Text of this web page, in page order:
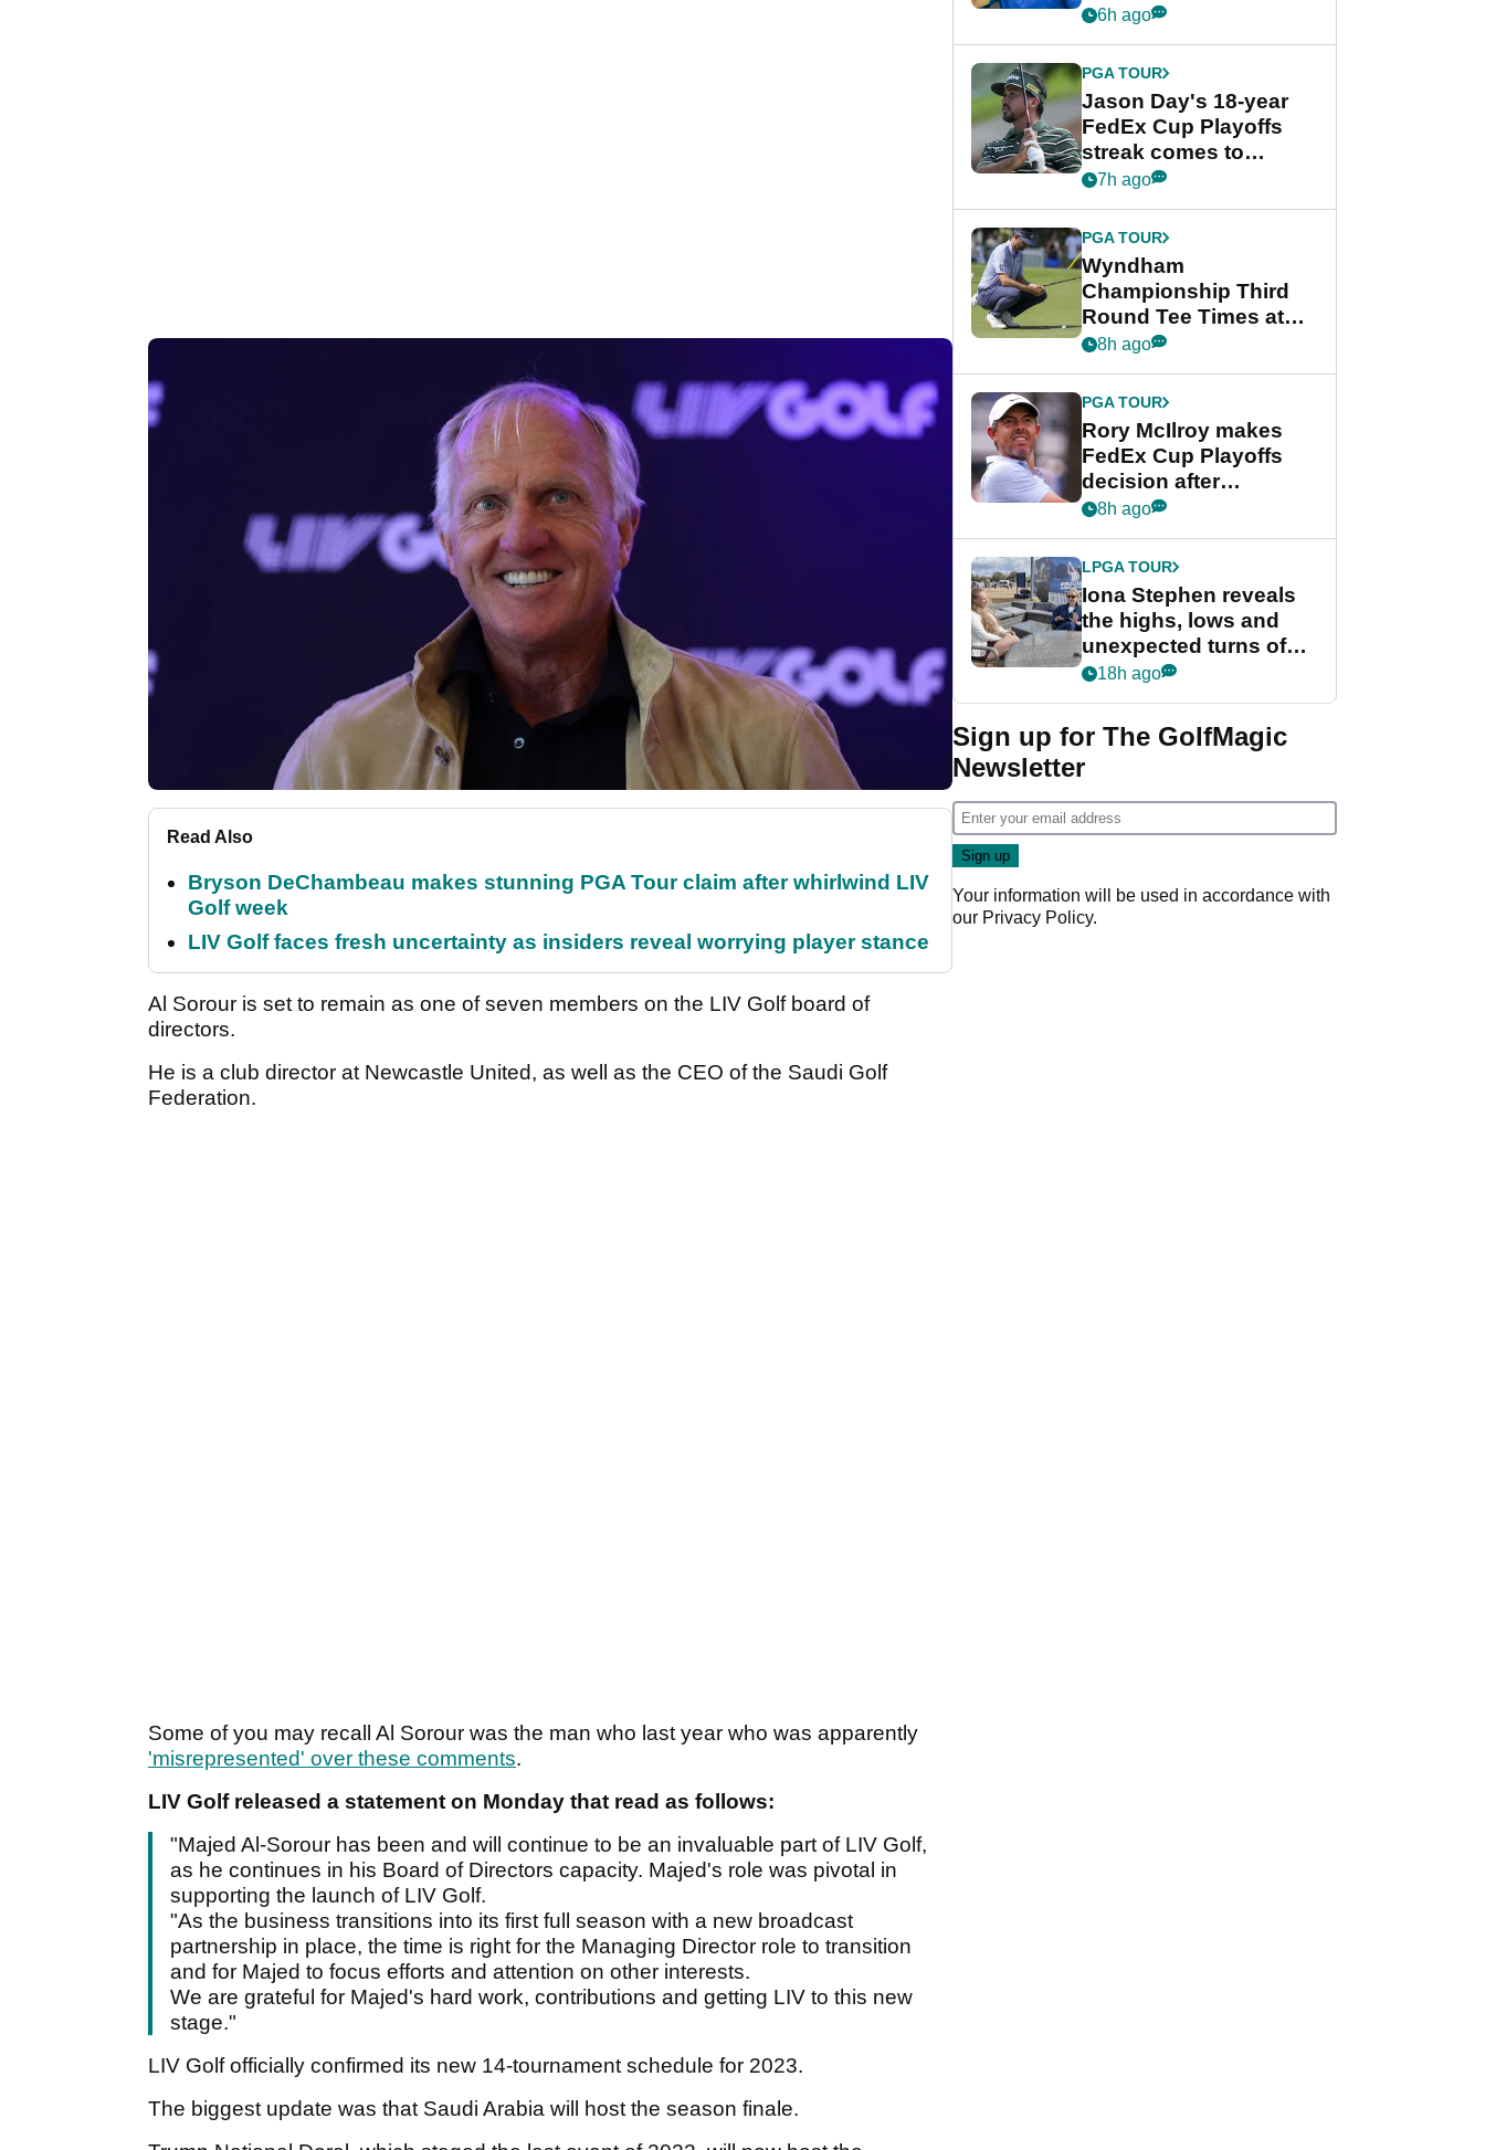
Read Also
Bryson DeChambeau makes stunning PGA Tour claim after whirlwind LIV
Golf week
LIV Golf faces fresh uncertainty as insiders reveal worrying player stance
Al Sorour is set to remain as one of seven members on the LIV Golf board of
directors.
He is a club director at Newcastle United, as well as the CEO of the Saudi Golf
Federation.
Some of you may recall Al Sorour was the man who last year who was apparently
'misrepresented' over these comments.
LIV Golf released a statement on Monday that read as follows:
"Majed Al-Sorour has been and will continue to be an invaluable part of LIV Golf,
as he continues in his Board of Directors capacity. Majed's role was pivotal in
supporting the launch of LIV Golf.
"As the business transitions into its first full season with a new broadcast
partnership in place, the time is right for the Managing Director role to transition
and for Majed to focus efforts and attention on other interests.
We are grateful for Majed's hard work, contributions and getting LIV to this new
stage."
LIV Golf officially confirmed its new 14-tournament schedule for 2023.
The biggest update was that Saudi Arabia will host the season finale.
whirlwind LIV Golf
6h ago
PGA TOUR
Jason Day's 18-year
FedEx Cup Playoffs
streak comes to
crushing end at
Championship
7h ago
PGA TOUR
Wyndham
Championship Third
Round Tee Times at
PGA Tour's final
Cup event
8h ago
PGA TOUR
Rory McIlroy makes
FedEx Cup Playoffs
decision after
Memphis uncertainty
8h ago
LPGA TOUR
Iona Stephen reveals
the highs, lows and
unexpected turns of
her career in new
Game
18h ago
Sign up for The GolfMagic
Newsletter
Your information will be used in accordance with
our Privacy Policy.